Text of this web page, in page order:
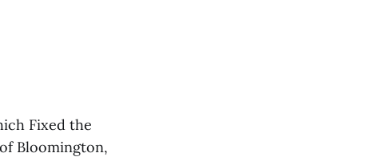
Fixed the
Bloomington,